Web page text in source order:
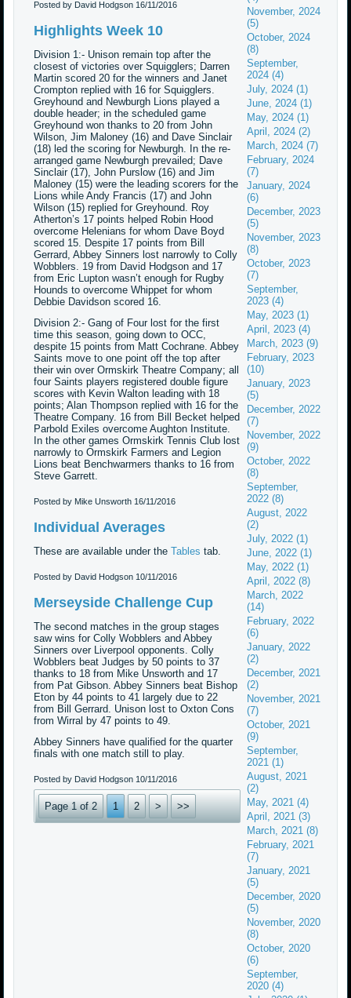
Posted by David Hodgson16/11/2016
Highlights Week 10
Division 1:- Unison remain top after the
closest of victories over Squigglers; Darren
Martin scored 20 for the winners and Janet
Crompton replied with 16 for Squigglers.
Greyhound and Newburgh Lions played a
double header; in the scheduled game
Greyhound won thanks to 20 from John
Wilson, Jim Maloney (16) and Dave Sinclair
(18) led the scoring for Newburgh. In the re-
arranged game Newburgh prevailed; Dave
Sinclair (17), John Purslow (16) and Jim
Maloney (15) were the leading scorers for the
Lions while Andy Francis (17) and John
Wilson (15) replied for Greyhound. Roy
Atherton’s 17 points helped Robin Hood
overcome Helenians for whom Dave Boyd
scored 15. Despite 17 points from Bill
Gerrard, Abbey Sinners lost narrowly to Colly
Wobblers. 19 from David Hodgson and 17
from Eric Lupton wasn’t enough for Rugby
Hounds to overcome Whippet for whom
Debbie Davidson scored 16.
Division 2:- Gang of Four lost for the first
time this season, going down to OCC,
despite 15 points from Matt Cochrane. Abbey
Saints move to one point off the top after
their win over Ormskirk Theatre Company; all
four Saints players registered double figure
scores with Kevin Walton leading with 18
points; Alan Thompson replied with 16 for the
Theatre Company. 16 from Bill Becket helped
Parbold Exiles overcome Aughton Institute.
In the other games Ormskirk Tennis Club lost
narrowly to Ormskirk Farmers and Legion
Lions beat Benchwarmers thanks to 16 from
Steve Garrett.
Posted by Mike Unsworth16/11/2016
Individual Averages
These are available under theTables tab.
Posted by David Hodgson10/11/2016
Merseyside Challenge Cup
The second matches in the group stages
saw wins for Colly Wobblers and Abbey
Sinners over Liverpool opponents. Colly
Wobblers beat Judges by 50 points to 37
thanks to 18 from Mike Unsworth and 17
from Pat Gibson. Abbey Sinners beat Bishop
Eton by 44 points to 41 largely due to 22
from Bill Gerrard. Unison lost to Oxton Cons
from Wirral by 47 points to 49.
Abbey Sinners have qualified for the quarter
finals with one match still to play.
Posted by David Hodgson10/11/2016
Page 1 of 2 1 2 > >>
November, 2024
(5)
October, 2024
(8)
September,
2024 (4)
July, 2024 (1)
June, 2024 (1)
May, 2024 (1)
April, 2024 (2)
March, 2024 (7)
February, 2024
(7)
January, 2024
(6)
December, 2023
(5)
November, 2023
(8)
October, 2023
(7)
September,
2023 (4)
May, 2023 (1)
April, 2023 (4)
March, 2023 (9)
February, 2023
(10)
January, 2023
(5)
December, 2022
(7)
November, 2022
(9)
October, 2022
(8)
September,
2022 (8)
August, 2022
(2)
July, 2022 (1)
June, 2022 (1)
May, 2022 (1)
April, 2022 (8)
March, 2022
(14)
February, 2022
(6)
January, 2022
(2)
December, 2021
(2)
November, 2021
(7)
October, 2021
(9)
September,
2021 (1)
August, 2021
(2)
May, 2021 (4)
April, 2021 (3)
March, 2021 (8)
February, 2021
(7)
January, 2021
(5)
December, 2020
(5)
November, 2020
(8)
October, 2020
(6)
September,
2020 (4)